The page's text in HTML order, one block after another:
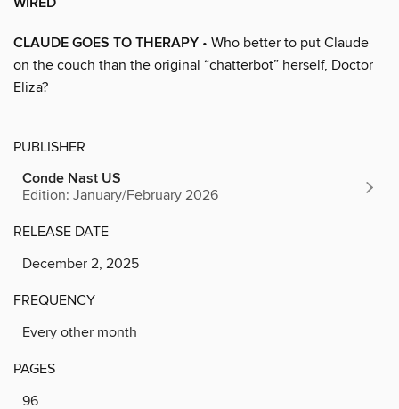
CLAUDE GOES TO THERAPY • Who better to put Claude
on the couch than the original “chatterbot” herself, Doctor
Eliza?
PUBLISHER
Conde Nast US
Edition: January/February 2026
RELEASE DATE
December 2, 2025
FREQUENCY
Every other month
PAGES
96